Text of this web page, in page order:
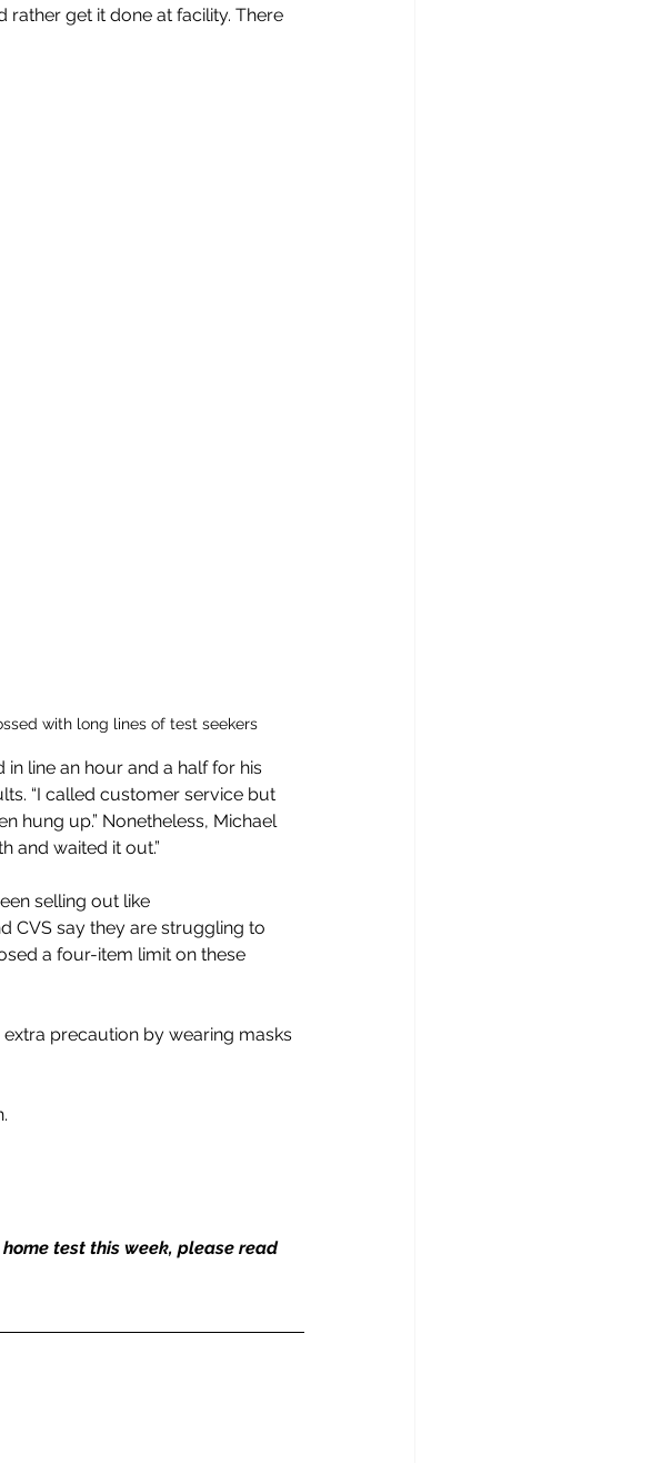
rather get it done at facility. There
with long lines of test seekers
line an hour and a half for his
“I called customer service but
hung up.” Nonetheless, Michael
and waited it out.”
selling out like
CVS say they are struggling to
a four-item limit on these
precaution by wearing masks
test this week, please read